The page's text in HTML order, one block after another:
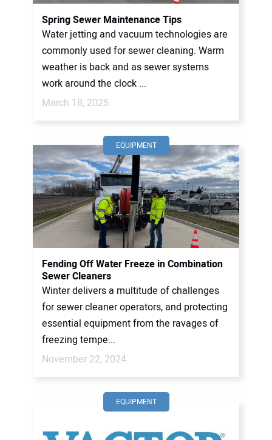
Spring Sewer Maintenance Tips
Water jetting and vacuum technologies are
commonly used for sewer cleaning. Warm
weather is back and as sewer systems
work around the clock ...
March 18, 2025
EQUIPMENT
Fending Off Water Freeze in Combination
Sewer Cleaners
Winter delivers a multitude of challenges
for sewer cleaner operators, and protecting
essential equipment from the ravages of
freezing tempe...
November 22, 2024
EQUIPMENT